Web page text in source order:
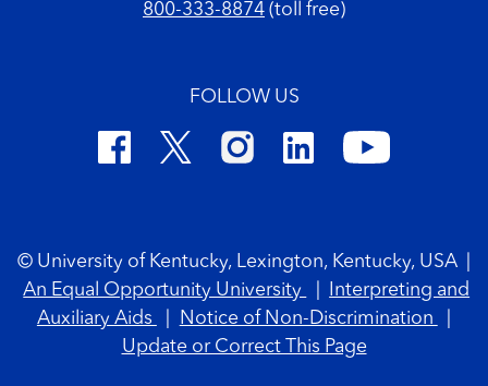
800-333-8874 (toll free)
FOLLOW US
© University of Kentucky, Lexington, Kentucky, USA
An Equal Opportunity University
Interpreting and
Auxiliary Aids
Notice of Non-Discrimination
Update or Correct This Page